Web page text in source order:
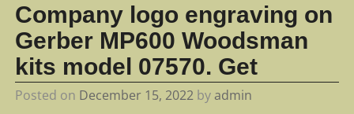
Company logo engraving on
Gerber MP600 Woodsman
kits model 07570. Get
Posted on December 15, 2022 byadmin